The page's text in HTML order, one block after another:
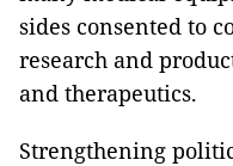
sides consented to
research and
and therapeutics.
Strengthening